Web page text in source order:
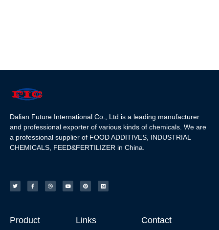
Dalian Future International Co., Ltd is a leading manufacturer
and professional exporter of various kinds of chemicals. We are
a professional supplier of FOOD ADDITIVES, INDUSTRIAL
CHEMICALS, FEED&FERTILIZER in China.
Product Links Contact